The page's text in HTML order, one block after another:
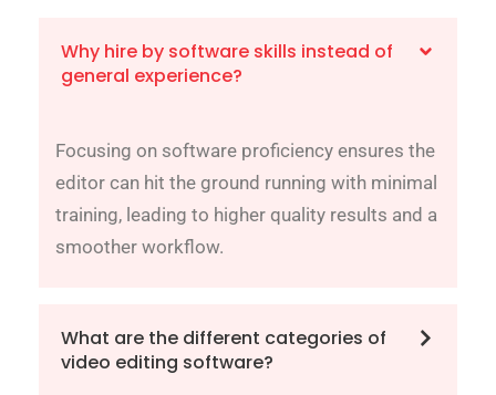
Why hire by software skills instead of
general experience?
Focusing on software proficiency ensures the
editor can hit the ground running with minimal
training, leading to higher quality results and a
smoother workflow.
What are the different categories of
video editing software?